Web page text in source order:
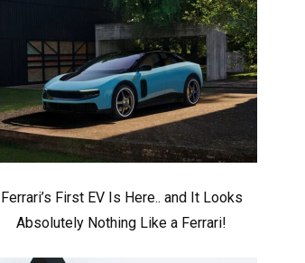
Ferrari’s First EV Is Here.. and It Looks
Absolutely Nothing Like a Ferrari!